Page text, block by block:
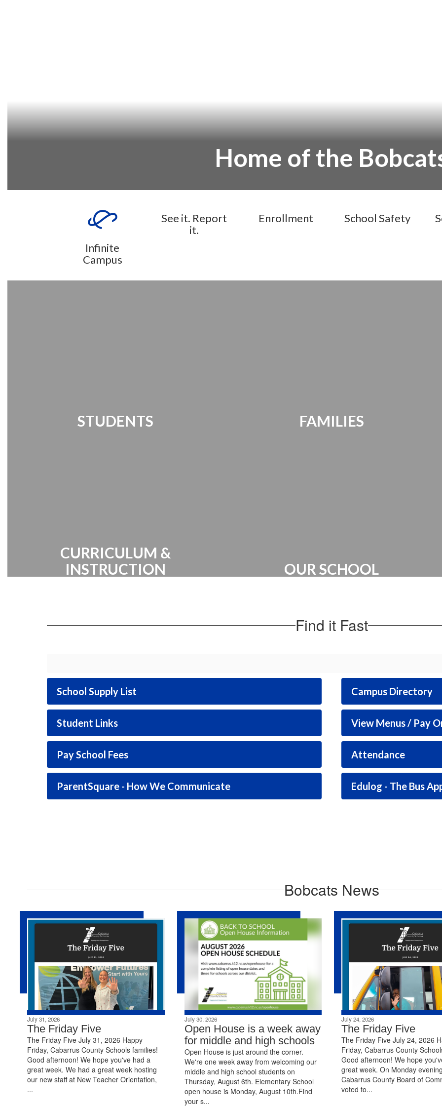
Home of the
Infinite
Campus
See it. Report
it.
Enrollment School Safety
STUDENTS FAMILIES
CURRICULUM &
INSTRUCTION
OUR SCHOOL
Find it Fast
School Supply List Campus Directory
Student Links View Menus / Pay
Pay School Fees Attendance
ParentSquare - How We Communicate Edulog - The Bus
Bobcats News
July 31, 2026
The Friday Five
The Friday Five July 31, 2026 Happy
Friday, Cabarrus County Schools families!
Good afternoon! We hope you've had a
great week. We had a great week hosting
our new staff at New Teacher Orientation,
...
July 30, 2026
Open House is a week away
for middle and high schools
Open House is just around the corner.
We're one week away from welcoming our
middle and high school students on
Thursday, August 6th. Elementary School
open house is Monday, August 10th.Find
your s...
July 24, 2026
The Friday Five
The Friday Five July 24, 2026
Friday, Cabarrus County
Good afternoon! We hope
great week. On Monday
Cabarrus County Board of
voted to...